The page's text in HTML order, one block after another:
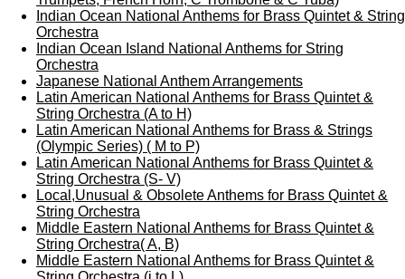
Indian Ocean National Anthems for Brass Quintet & String
Orchestra
Indian Ocean Island National Anthems for String
Orchestra
Japanese National Anthem Arrangements
Latin American National Anthems for Brass Quintet &
String Orchestra (A to H)
Latin American National Anthems for Brass & Strings
(Olympic Series) ( M to P)
Latin American National Anthems for Brass Quintet &
String Orchestra (S- V)
Local,Unusual & Obsolete Anthems for Brass Quintet &
String Orchestra
Middle Eastern National Anthems for Brass Quintet &
String Orchestra( A, B)
Middle Eastern National Anthems for Brass Quintet &